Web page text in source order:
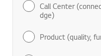
Call Center
dge)
Product (quality,